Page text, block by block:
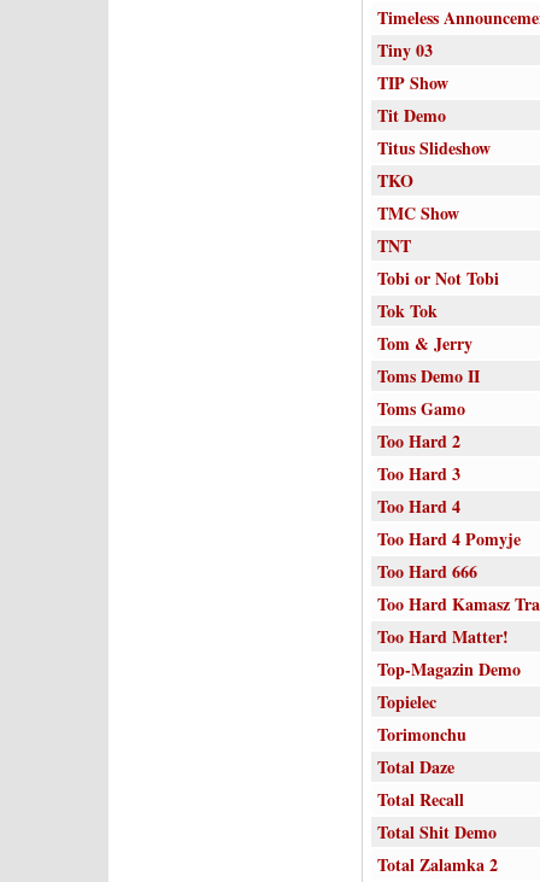
Timeless
Tiny 03
TIP Show
Tit Demo
Titus Slideshow
TKO
TMC Show
TNT
Tobi or Not Tobi
Tok Tok
Tom & Jerry
Toms Demo II
Toms Gamo
Too Hard 2
Too Hard 3
Too Hard 4
Too Hard 4 Pomyje
Too Hard 666
Too Hard Kamasz
Too Hard Matter!
Top-Magazin Demo
Topielec
Torimonchu
Total Daze
Total Recall
Total Shit Demo
Total Zalamka 2